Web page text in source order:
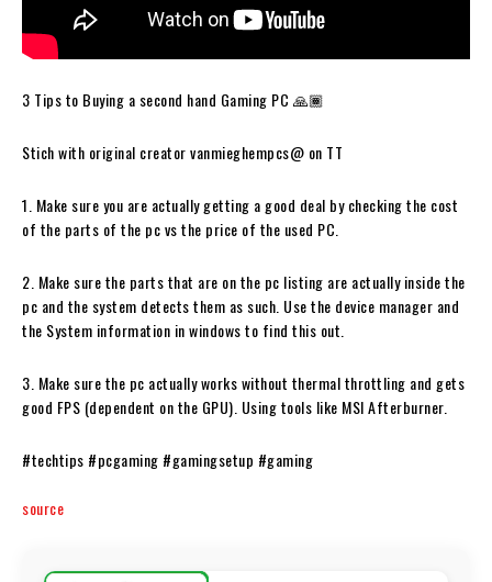
3 Tips to Buying a second hand Gaming PC 🙏🏾
Stich with original creator vanmieghempcs@ on TT
1. Make sure you are actually getting a good deal by checking the cost
of the parts of the pc vs the price of the used PC.
2. Make sure the parts that are on the pc listing are actually inside the
pc and the system detects them as such. Use the device manager and
the System information in windows to find this out.
3. Make sure the pc actually works without thermal throttling and gets
good FPS (dependent on the GPU). Using tools like MSI Afterburner.
#techtips #pcgaming #gamingsetup #gaming
source